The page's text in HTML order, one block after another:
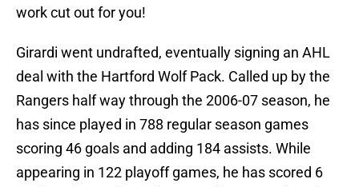
work cut out for you!
Girardi went undrafted, eventually signing an AHL
deal with the Hartford Wolf Pack. Called up by the
Rangers half way through the 2006-07 season, he
has since played in 788 regular season games
scoring 46 goals and adding 184 assists. While
appearing in 122 playoff games, he has scored 6